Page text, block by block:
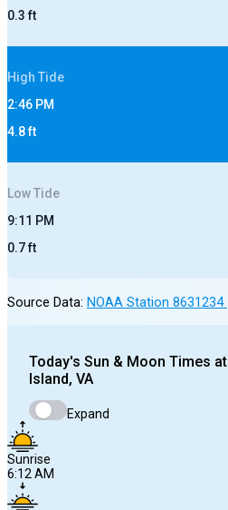
0.3ft
High Tide
2:46 PM
4.8ft
LowTide
9:11 PM
0.7ft
Source Data: NOAA Station 8631234
Today's Sun & Moon Times at
Island, VA
Expand
Sunrise
6:12 AM